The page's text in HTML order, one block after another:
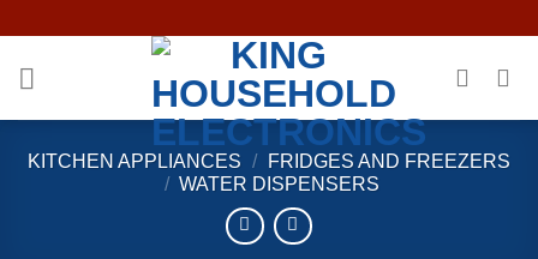
content
KITCHEN APPLIANCES /
FRIDGES AND FREEZERS
/ WATER DISPENSERS